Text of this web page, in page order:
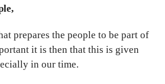
prepares the people to be part of
it is then that this is given
in our time.